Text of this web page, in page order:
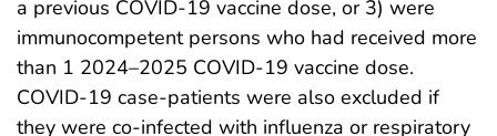
a previous COVID-19 vaccine dose, or 3) were
immunocompetent persons who had received more
than 1 2024–2025 COVID-19 vaccine dose.
COVID-19 case-patients were also excluded if
they were co-infected with influenza or respiratory